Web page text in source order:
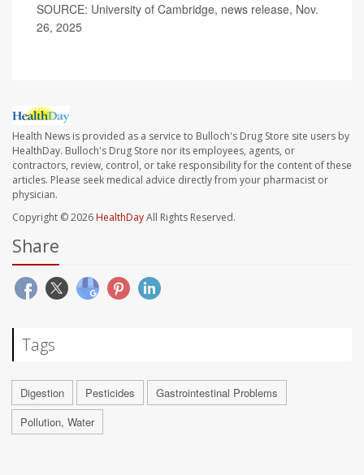
SOURCE: University of Cambridge, news release, Nov.
26, 2025
Health News is provided as a service to Bulloch's Drug Store site users by
HealthDay. Bulloch's Drug Store nor its employees, agents, or
contractors, review, control, or take responsibility for the content of these
articles. Please seek medical advice directly from your pharmacist or
physician.
Copyright © 2026HealthDayAll Rights Reserved.
Share
Tags
Digestion Pesticides
Gastrointestinal Problems
Pollution, Water